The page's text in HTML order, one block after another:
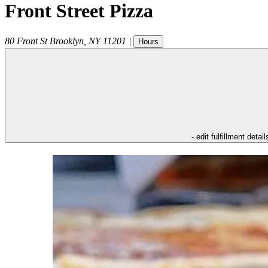
Front Street Pizza
80 Front St Brooklyn NY 11201 | Hours
- edit fulfillment